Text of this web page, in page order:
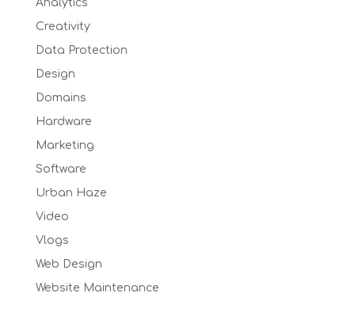
Analytics
Creativity
Data Protection
Design
Domains
Hardware
Marketing
Software
Urban Haze
Video
Vlogs
Web Design
Website Maintenance